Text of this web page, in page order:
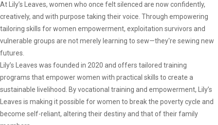
At Lily’s Leaves, women who once felt silenced are now confidently,
creatively, and with purpose taking their voice. Through empowering
tailoring skills for women empowerment, exploitation survivors and
vulnerable groups are not merely learning to sew—they're sewing new
futures.
Lily’s Leaves was founded in 2020 and offers tailored training
programs that empower women with practical skills to create a
sustainable livelihood. By vocational training and empowerment, Lily’s
Leaves is making it possible for women to break the poverty cycle and
become self-reliant, altering their destiny and that of their family